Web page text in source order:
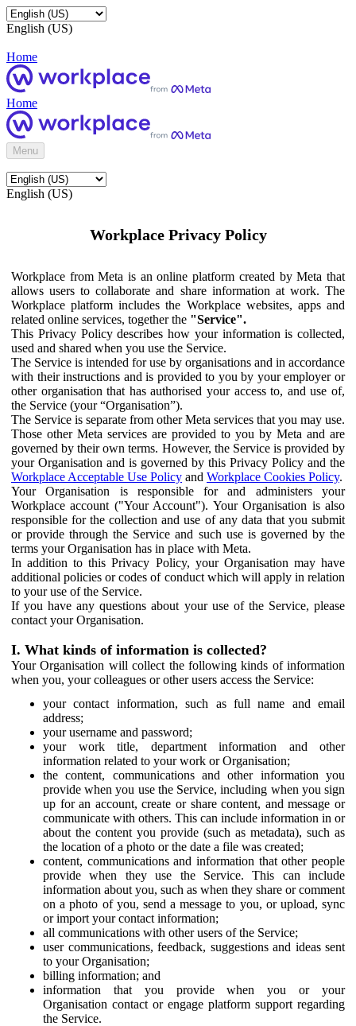
English (US)
Home
Home
Menu
English (US)
Workplace Privacy Policy
Workplace from Meta is an online platform created by Meta that
allows users to collaborate and share information at work. The
Workplace platform includes the Workplace websites, apps and
related online services, together the "Service".
This Privacy Policy describes how your information is collected,
used and shared when you use the Service.
The Service is intended for use by organisations and in accordance
with their instructions and is provided to you by your employer or
other organisation that has authorised your access to, and use of,
the Service (your “Organisation”).
The Service is separate from other Meta services that you may use.
Those other Meta services are provided to you by Meta and are
governed by their own terms. However, the Service is provided by
your Organisation and is governed by this Privacy Policy and the
Workplace Acceptable Use Policy and Workplace Cookies Policy.
Your Organisation is responsible for and administers your
Workplace account ("Your Account"). Your Organisation is also
responsible for the collection and use of any data that you submit
or provide through the Service and such use is governed by the
terms your Organisation has in place with Meta.
In addition to this Privacy Policy, your Organisation may have
additional policies or codes of conduct which will apply in relation
to your use of the Service.
If you have any questions about your use of the Service, please
contact your Organisation.
I. What kinds of information is collected?
Your Organisation will collect the following kinds of information
when you, your colleagues or other users access the Service:
your contact information, such as full name and email
address;
your username and password;
your work title, department information and other
information related to your work or Organisation;
the content, communications and other information you
provide when you use the Service, including when you sign
up for an account, create or share content, and message or
communicate with others. This can include information in or
about the content you provide (such as metadata), such as
the location of a photo or the date a file was created;
content, communications and information that other people
provide when they use the Service. This can include
information about you, such as when they share or comment
on a photo of you, send a message to you, or upload, sync
or import your contact information;
all communications with other users of the Service;
user communications, feedback, suggestions and ideas sent
to your Organisation;
billing information; and
information that you provide when you or your
Organisation contact or engage platform support regarding
the Service.